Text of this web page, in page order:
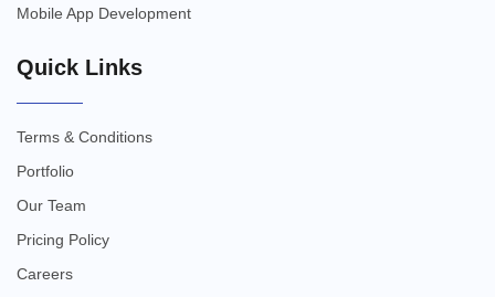
Mobile App Development
Quick Links
Terms & Conditions
Portfolio
Our Team
Pricing Policy
Careers